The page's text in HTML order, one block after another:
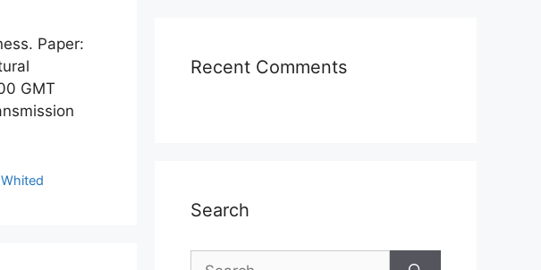
Paper:
GMT
Recent Comments
Search
Search